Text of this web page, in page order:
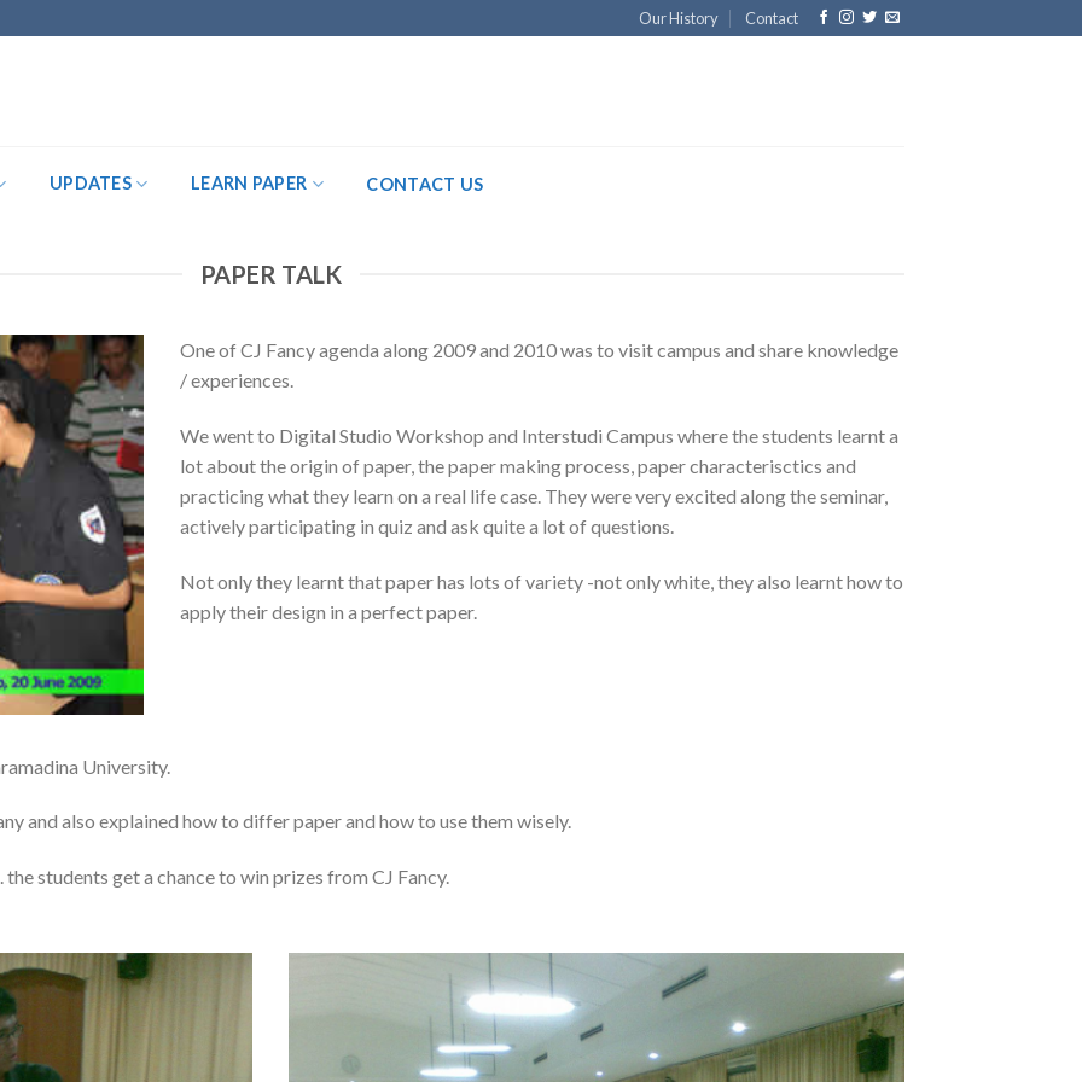
Our History Contact
UPDATES LEARN PAPER CONTACT US
PAPER TALK
One of CJ Fancy agenda along 2009 and 2010 was to visit campus and share knowledge
/ experiences.
We went to Digital Studio Workshop and Interstudi Campus where the students learnt a
lot about the origin of paper, the paper making process, paper characterisctics and
practicing what they learn on a real life case. They were very excited along the seminar,
actively participating in quiz and ask quite a lot of questions.
Not only they learnt that paper has lots of variety -not only white, they also learnt how to
apply their design in a perfect paper.
University.
and also explained how to differ paper and how to use them wisely.
students get a chance to win prizes from CJ Fancy.